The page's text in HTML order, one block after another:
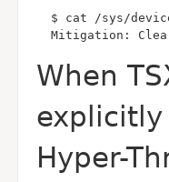
Mitigation:
When
Hyper-